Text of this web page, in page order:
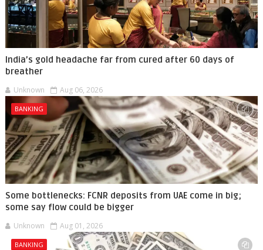
India’s gold headache far from cured after 60 days of
breather
Unknown Aug 06, 2026
BANKING
Some bottlenecks: FCNR deposits from UAE come in big;
some say flow could be bigger
Unknown Aug 01, 2026
BANKING